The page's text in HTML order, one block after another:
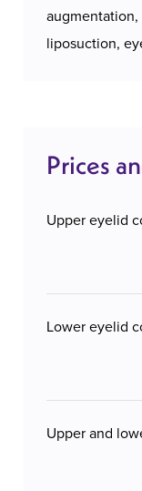
liposuction,
Prices
Upper eyelid
Lower eyelid
Upper and